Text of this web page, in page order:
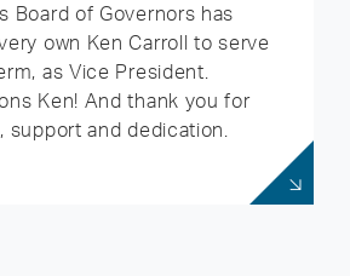
Board of Governors has
own Ken Carroll to serve
as Vice President.
Ken! And thank you for
support and dedication.